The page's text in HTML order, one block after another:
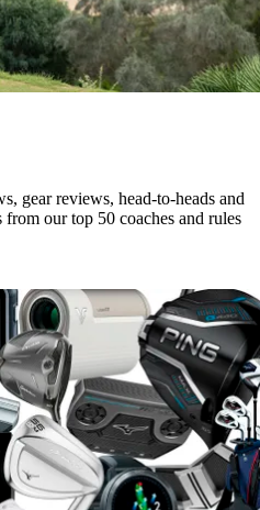
gear reviews, head-to-heads and
from our top 50 coaches and rules